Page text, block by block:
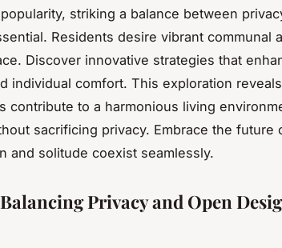
striking a balance between
Residents desire vibrant communal
Discover innovative strategies that
individual comfort. This exploration
contribute to a harmonious living
sacrificing privacy. Embrace the future
and solitude coexist seamlessly.
Privacy and Open